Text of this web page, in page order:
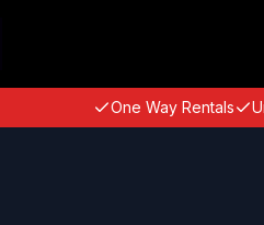
One Way Rentals